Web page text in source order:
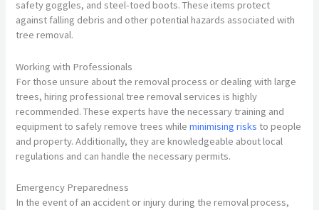
safety goggles, and steel-toed boots. These items protect
against falling debris and other potential hazards associated with
tree removal.
Working with Professionals
For those unsure about the removal process or dealing with large
trees, hiring professional tree removal services is highly
recommended. These experts have the necessary training and
equipment to safely remove trees whileminimising risks to people
and property. Additionally, they are knowledgeable about local
regulations and can handle the necessary permits.
Emergency Preparedness
In the event of an accident or injury during the removal process,